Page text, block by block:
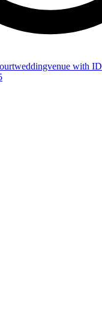
with ID